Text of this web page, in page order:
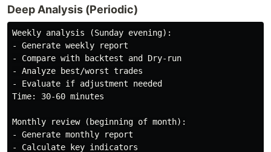
Deep Analysis (Periodic)
Weekly analysis (Sunday evening):
- Generate weekly report
- Compare with backtest and Dry-run
- Analyze best/worst trades
- Evaluate if adjustment needed
Time: 30-60 minutes
Monthly review (beginning of month):
- Generate monthly report
- Calculate key indicators